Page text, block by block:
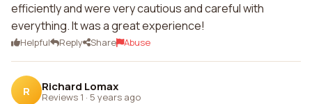
efficiently and were very cautious and careful with
everything. It was a great experience!
Helpful Reply Share Abuse
R Richard Lomax
Reviews 1 · 5 years ago